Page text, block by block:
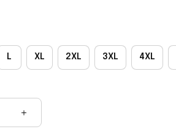
L XL 2XL 3XL 4XL